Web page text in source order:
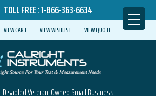
TOLL FREE :1-866-363-6634
VIEW CART VIEW WISHLIST VIEW QUOTE
Disabled Veteran-Owned Small Business